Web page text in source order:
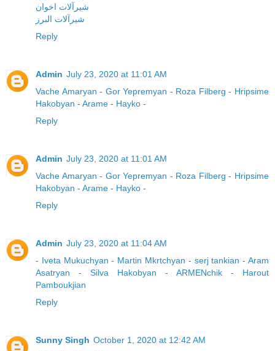
شيرآلات اخوان
شيرآلات البرز
Reply
Admin July 23, 2020 at 11:01 AM
Vache Amaryan - Gor Yepremyan - Roza Filberg - Hripsime
Hakobyan - Arame - Hayko -
Reply
Admin July 23, 2020 at 11:01 AM
Vache Amaryan - Gor Yepremyan - Roza Filberg - Hripsime
Hakobyan - Arame - Hayko -
Reply
Admin July 23, 2020 at 11:04 AM
- Iveta Mukuchyan - Martin Mkrtchyan - serj tankian -Aram
Asatryan - Silva Hakobyan - ARMENchik - Harout
Pamboukjian
Reply
Sunny Singh October 1, 2020 at 12:42 AM